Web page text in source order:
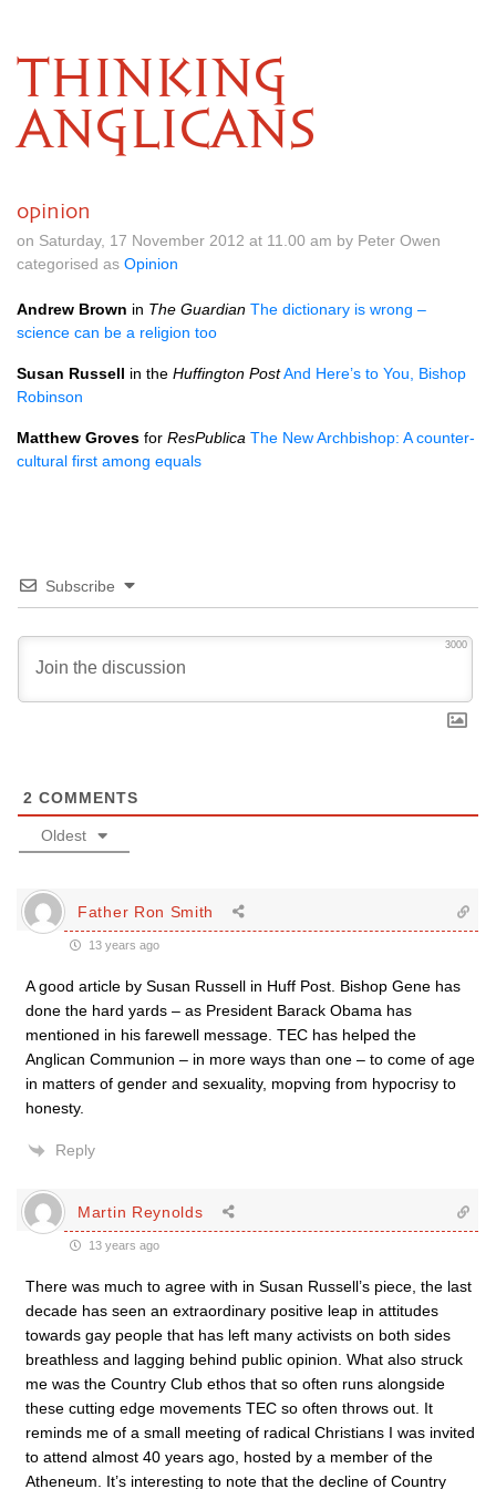
THINKING
ANGLICANS
opinion
on Saturday, 17 November 2012 at 11.00 am by Peter Owen
categorised as Opinion
Andrew Brown in The Guardian The dictionary is wrong –
science can be a religion too
Susan Russell in the Huffington PostAnd Here’s to You, Bishop
Robinson
Matthew Groves for ResPublica The New Archbishop: A counter-
cultural first among equals
Subscribe
3000
2 COMMENTS
Oldest
Father Ron Smith
13 years ago
A good article by Susan Russell in Huff Post. Bishop Gene has
done the hard yards – as President Barack Obama has
mentioned in his farewell message. TEC has helped the
Anglican Communion – in more ways than one – to come of age
in matters of gender and sexuality, mopving from hypocrisy to
honesty.
Reply
Martin Reynolds
13 years ago
There was much to agree with in Susan Russell’s piece, the last
decade has seen an extraordinary positive leap in attitudes
towards gay people that has left many activists on both sides
breathless and lagging behind public opinion. What also struck
me was the Country Club ethos that so often runs alongside
these cutting edge movements TEC so often throws out. It
reminds me of a small meeting of radical Christians I was invited
to attend almost 40 years ago, hosted by a member of the
Atheneum. It’s interesting to note that the decline of Country